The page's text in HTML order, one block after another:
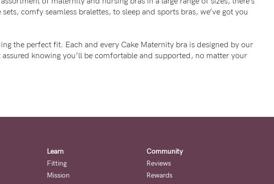
comfy seamless bralettes, to sleep and sports bras, we’ve got you
the perfect fit. Each and every Cake Maternity bra is designed by our
knowing you’ll be comfortable and supported, no matter your
Learn
Fitting
Mission
Community
Reviews
Rewards